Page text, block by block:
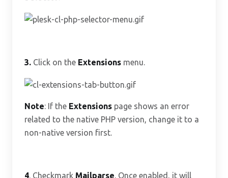
3. Click on the Extensions menu.
Note: If the Extensions page shows an error
related to the native PHP version, change it to a
non-native version first.
4. Checkmark Mailparse. Once enabled, it will